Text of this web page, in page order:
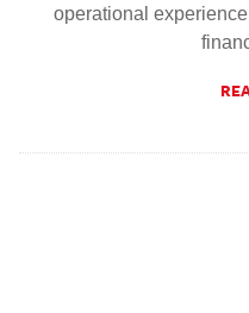
operational